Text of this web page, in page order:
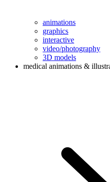
animations
graphics
interactive
video/photography
3D models
medical animations &